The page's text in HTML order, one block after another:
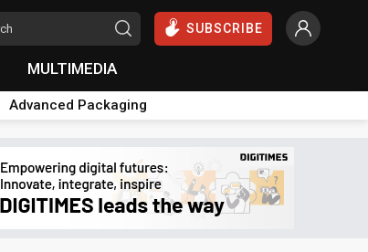
SUBSCRIBE
MULTIMEDIA
Advanced Packaging